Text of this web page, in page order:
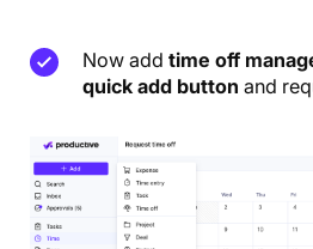
Now add time off
quick add button and